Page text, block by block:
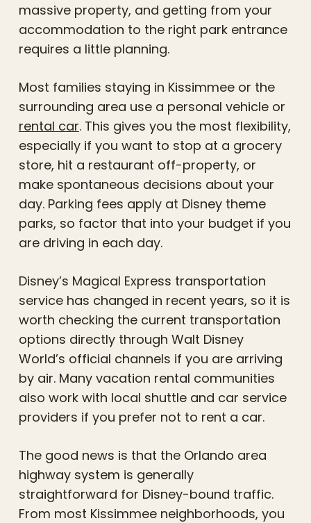
massive property, and getting from your
accommodation to the right park entrance
requires a little planning.
Most families staying in Kissimmee or the
surrounding area use a personal vehicle or
rental car. This gives you the most flexibility,
especially if you want to stop at a grocery
store, hit a restaurant off-property, or
make spontaneous decisions about your
day. Parking fees apply at Disney theme
parks, so factor that into your budget if you
are driving in each day.
Disney’s Magical Express transportation
service has changed in recent years, so it is
worth checking the current transportation
options directly through Walt Disney
World’s official channels if you are arriving
by air. Many vacation rental communities
also work with local shuttle and car service
providers if you prefer not to rent a car.
The good news is that the Orlando area
highway system is generally
straightforward for Disney-bound traffic.
From most Kissimmee neighborhoods, you